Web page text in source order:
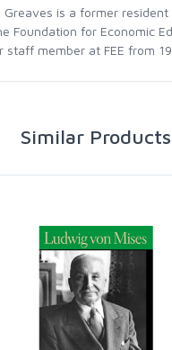
Greaves is a former resident
Foundation for Economic
staff member at FEE from
Similar Products